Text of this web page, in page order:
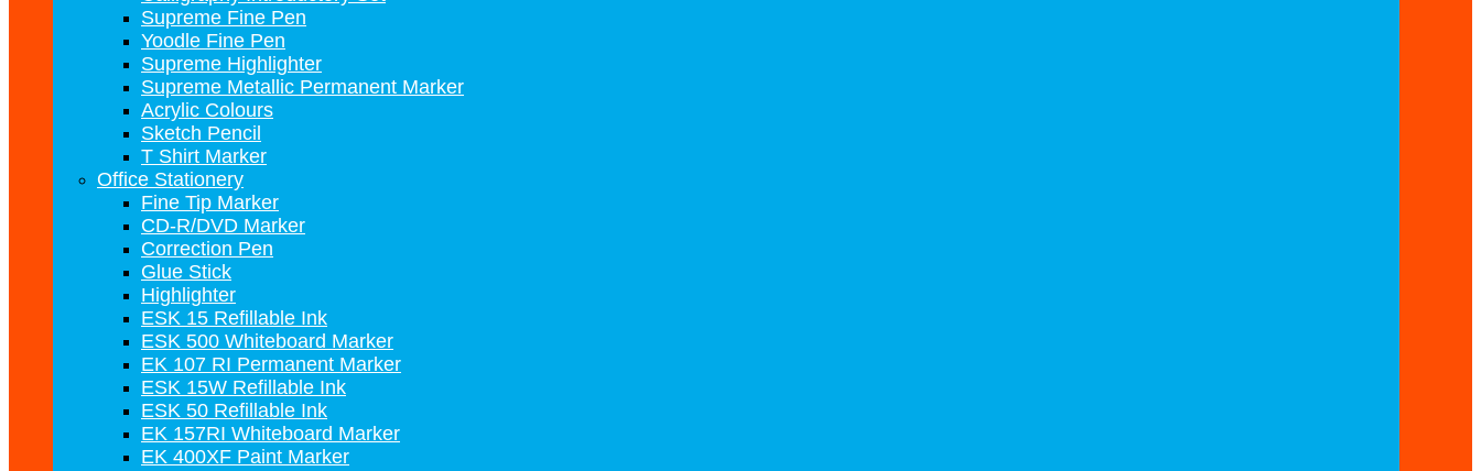
Supreme Fine Pen
Yoodle Fine Pen
Supreme Highlighter
Supreme Metallic Permanent Marker
Acrylic Colours
Sketch Pencil
T Shirt Marker
Office Stationery
Fine Tip Marker
CD-R/DVD Marker
Correction Pen
Glue Stick
Highlighter
ESK 15 Refillable Ink
ESK 500 Whiteboard Marker
EK 107 RI Permanent Marker
ESK 15W Refillable Ink
ESK 50 Refillable Ink
EK 157RI Whiteboard Marker
EK 400XF Paint Marker